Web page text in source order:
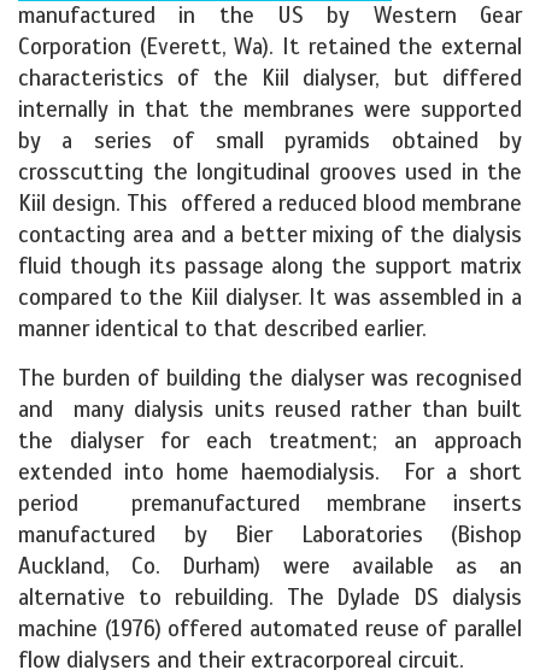
manufactured in the US by Western Gear
Corporation (Everett, Wa). It retained the external
characteristics of the Kiil dialyser, but differed
internally in that the membranes were supported
by a series of small pyramids obtained by
crosscutting the longitudinal grooves used in the
Kiil design. This offered a reduced blood membrane
contacting area and a better mixing of the dialysis
fluid though its passage along the support matrix
compared to the Kiil dialyser. It was assembled in a
manner identical to that described earlier.
The burden of building the dialyser was recognised
and many dialysis units reused rather than built
the dialyser for each treatment; an approach
extended into home haemodialysis. For a short
period premanufactured membrane inserts
manufactured by Bier Laboratories (Bishop
Auckland, Co. Durham) were available as an
alternative to rebuilding. The Dylade DS dialysis
machine (1976) offered automated reuse of parallel
flow dialysers and their extracorporeal circuit.